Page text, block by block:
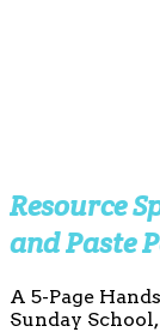
Resource
and Paste
A 5-Page
Sunday